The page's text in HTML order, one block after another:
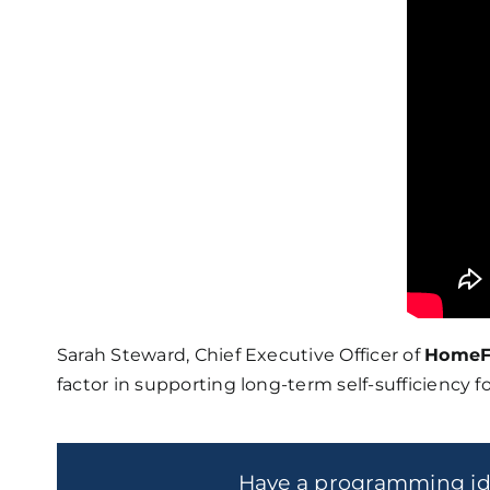
Sarah Steward, Chief Executive Officer of
factor in supporting long-term self-sufficiency
Have a programming